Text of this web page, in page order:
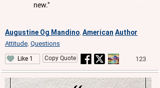
new."
Augustine Og Mandino American Author
Attitude Questions
Like 1 Copy Quote 123